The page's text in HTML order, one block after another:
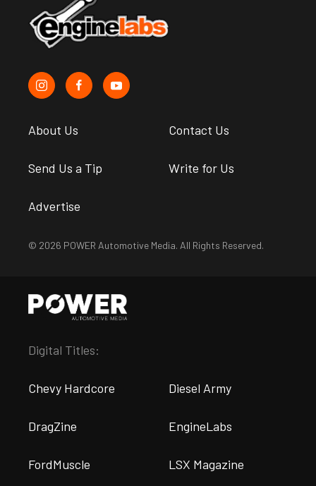
About Us Contact Us
Send Us a Tip Write for Us
Advertise
© 2026 POWER Automotive Media. All Rights Reserved.
Digital Titles:
Chevy Hardcore Diesel Army
DragZine EngineLabs
FordMuscle LSX Magazine